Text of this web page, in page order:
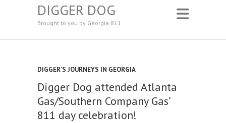
DIGGER DOG
Brought to you by Georgia 811
DIGGER'S JOURNEYS IN GEORGIA
Digger Dog attended Atlanta
Gas/Southern Company Gas’
811 day celebration!